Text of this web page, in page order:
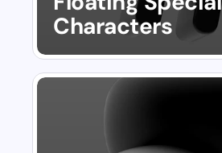
Characters